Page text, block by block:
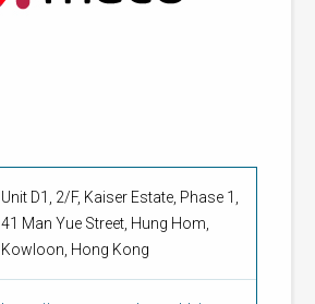
Unit D1, 2/F, Kaiser Estate, Phase 1,
41 Man Yue Street, Hung Hom,
Kowloon, Hong Kong